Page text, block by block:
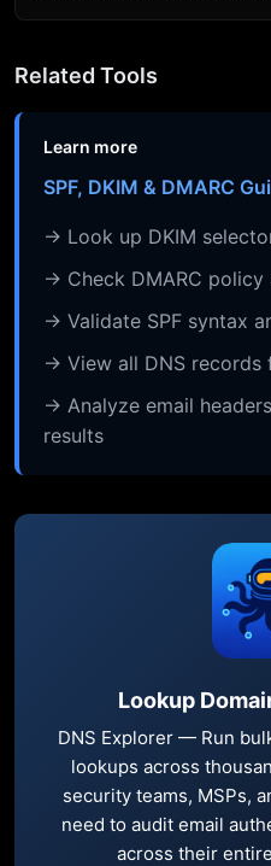
Related Tools
Learn more
SPF, DKIM & DMARC
→ Look up DKIM
→ Check DMARC
→ Validate SPF syntax
→ View all DNS records
→ Analyze email
results
Lookup
DNS Explorer — Run
lookups across
security teams, MSPs,
need to audit email
across their